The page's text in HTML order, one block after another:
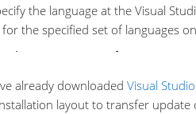
the language at the Visual
the specified set of languages
already downloaded Visual Studio
layout to transfer update